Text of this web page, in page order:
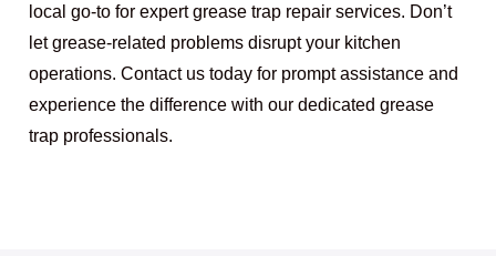
local go-to for expert grease trap repair services. Don’t
let grease-related problems disrupt your kitchen
operations. Contact us today for prompt assistance and
experience the difference with our dedicated grease
trap professionals.